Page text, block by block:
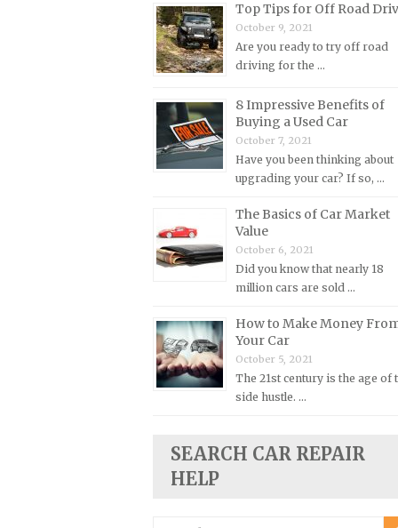
Morris Repair Manuals
Nissan Repair Manuals
Oldsmobile Repair Manuals
Opel Repair Manuals
Peugeot Repair Manuals
Plymouth Repair Manuals
Pontiac Repair Manuals
Porsche Repair Manuals
Renault Repair Manuals
Rolls-Royce Repair Manuals
Rover Repair Manuals
Saab Repair Manuals
Saturn Repair Manuals
Scion Repair Manuals
Seat Repair Manuals
Smart Repair Manuals
Ssangyong Repair Manuals
Top Tips for Off Road
October 9, 2021
Are you ready to try off road
driving for the …
8 Impressive Benefits of
Buying a Used Car
October 7, 2021
Have you been thinking about
upgrading your car? If so, …
The Basics of Car Market
Value
October 6, 2021
Did you know that nearly 18
million cars are sold …
How to Make Money
Your Car
October 5, 2021
The 21st century is the age of
side hustle. …
SEARCH CAR REPAIR
HELP